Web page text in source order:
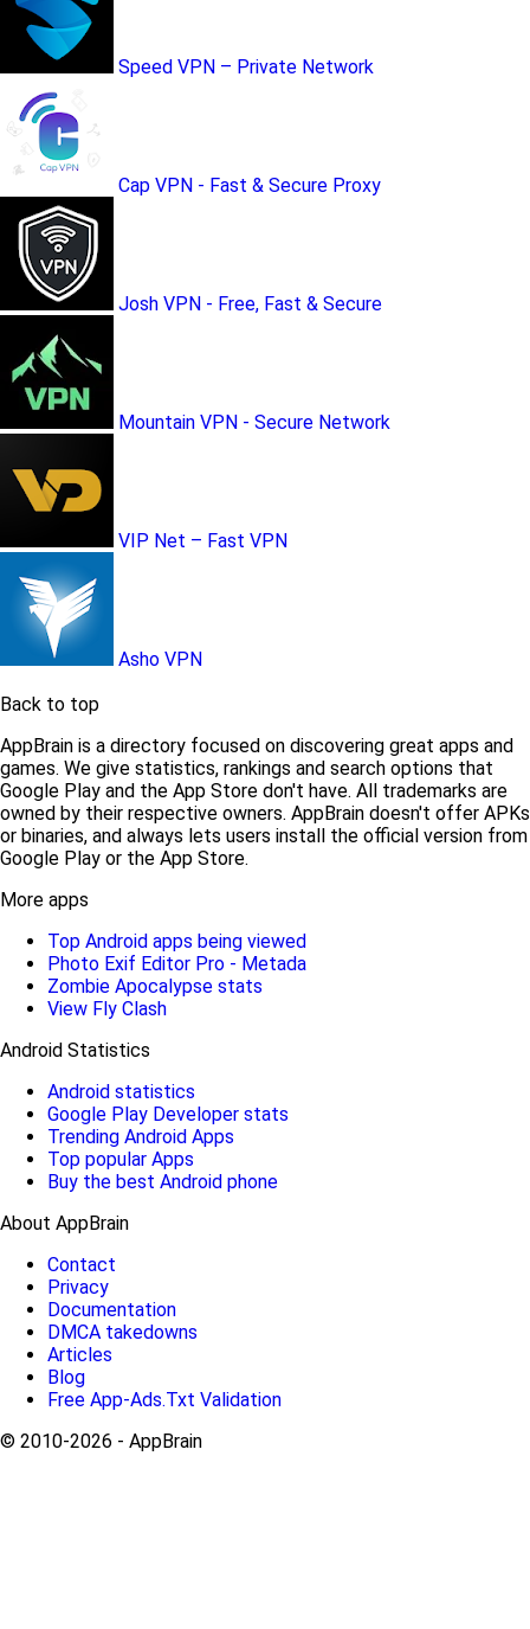
Speed VPN – Private Network
Cap VPN - Fast & Secure Proxy
Josh VPN - Free, Fast & Secure
Mountain VPN - Secure Network
VIP Net – Fast VPN
Asho VPN
Back to top
AppBrain is a directory focused on discovering great apps and
games. We give statistics, rankings and search options that
Google Play and the App Store don't have. All trademarks are
owned by their respective owners. AppBrain doesn't offer APKs
or binaries, and always lets users install the official version from
Google Play or the App Store.
More apps
Top Android apps being viewed
Photo Exif Editor Pro - Metada
Zombie Apocalypse stats
View Fly Clash
Android Statistics
Android statistics
Google Play Developer stats
Trending Android Apps
Top popular Apps
Buy the best Android phone
About AppBrain
Contact
Privacy
Documentation
DMCA takedowns
Articles
Blog
Free App-Ads.Txt Validation
© 2010-2026 - AppBrain